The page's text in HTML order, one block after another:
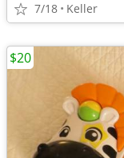
7/18 Keller
$20